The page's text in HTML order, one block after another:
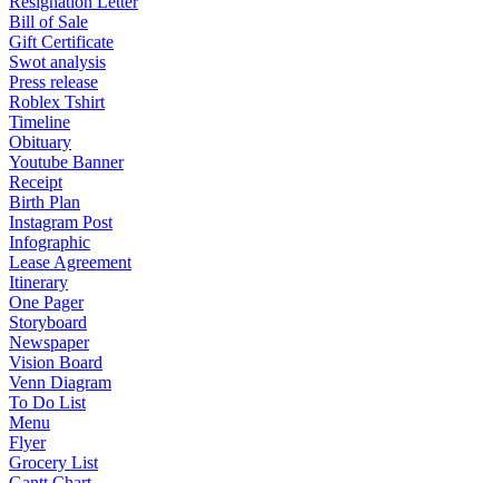
Bill of Sale
Gift Certificate
Swot analysis
Press release
Roblex Tshirt
Timeline
Obituary
Youtube Banner
Receipt
Birth Plan
Instagram Post
Infographic
Lease Agreement
Itinerary
One Pager
Storyboard
Newspaper
Vision Board
Venn Diagram
To Do List
Menu
Flyer
Grocery List